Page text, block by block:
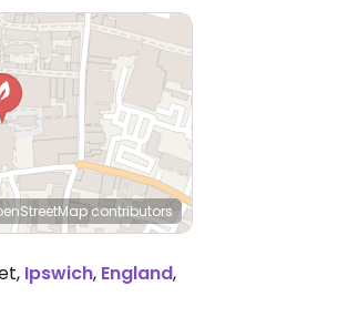
contributors
, Ipswich, England,